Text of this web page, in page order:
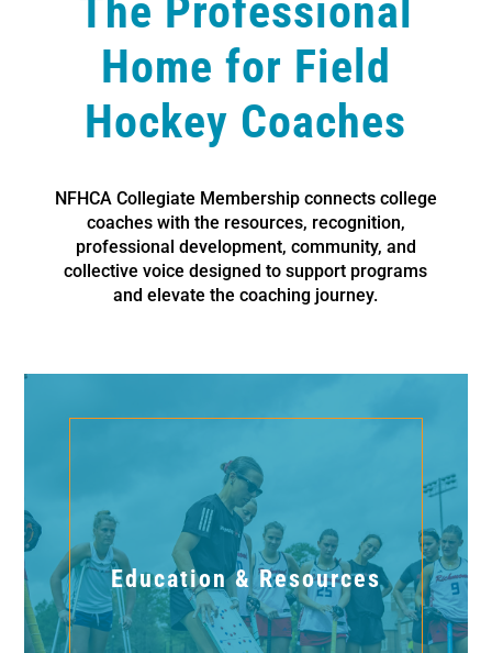
The Professional
Home for Field
Hockey Coaches
NFHCA Collegiate Membership connects college
coaches with the resources, recognition,
professional development, community, and
collective voice designed to support programs
and elevate the coaching journey.
Education & Resources